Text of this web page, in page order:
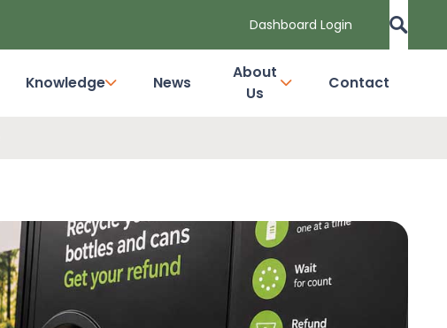
Dashboard Login
Knowledge News
About
Us
Contact